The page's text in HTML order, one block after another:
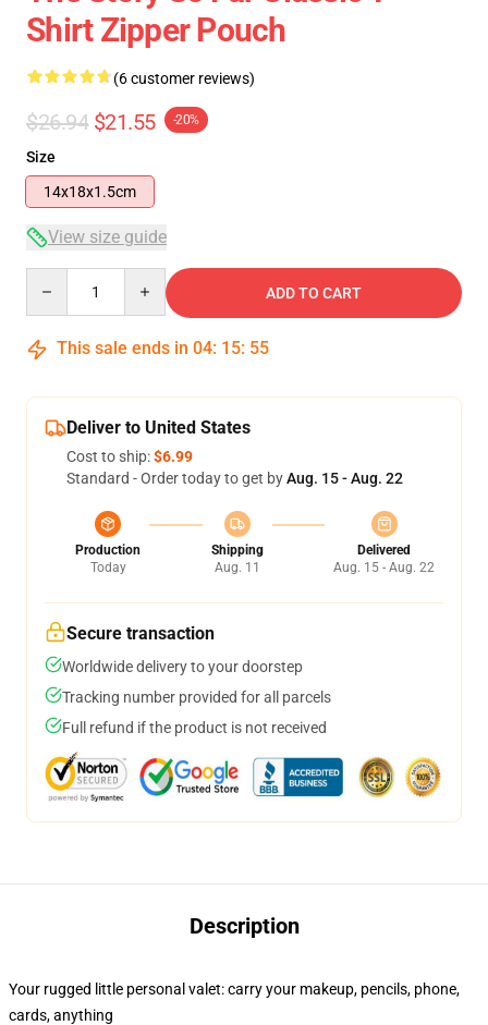
Shirt Zipper Pouch
(6 customer reviews)
$26.94 $21.55 -20%
Size
14x18x1.5cm
View size guide
ADD TO CART
This sale ends in 04: 15: 54
Deliver to United States
Cost to ship:$6.99
Standard - Order today to get byAug. 15 - Aug. 22
Production
Today
Shipping
Aug. 11
Delivered
Aug. 15 - Aug. 22
Secure transaction
Worldwide delivery to your doorstep
Tracking number provided for all parcels
Full refund if the product is not received
Description
Your rugged little personal valet: carry your makeup, pencils, phone,
cards, anything